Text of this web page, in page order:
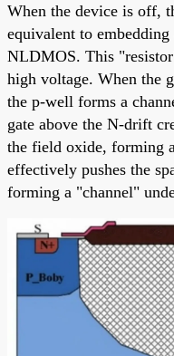
When the device is off,
equivalent to
NLDMOS. This
high voltage. When the
the p-well forms a
gate above the N-drift
the field oxide, forming
effectively pushes the
forming a "channel"